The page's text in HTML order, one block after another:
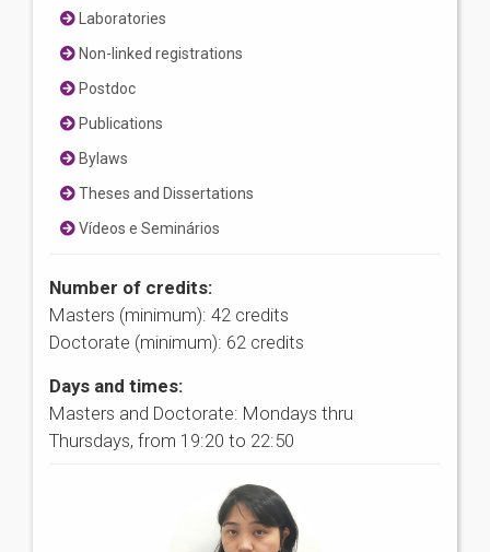
Laboratories
Non-linked registrations
Postdoc
Publications
Bylaws
Theses and Dissertations
Vídeos e Seminários
Number of credits:
Masters (minimum): 42 credits
Doctorate (minimum): 62 credits
Days and times:
Masters and Doctorate: Mondays thru
Thursdays, from 19:20 to 22:50